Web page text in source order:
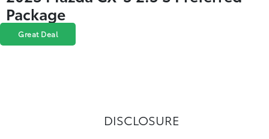
Package
Great Deal
DISCLOSURE